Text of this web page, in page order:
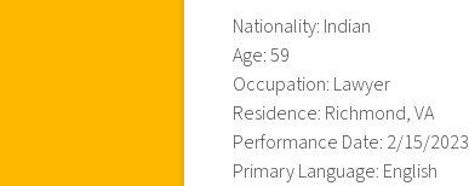
Nationality: Indian
Age: 59
Occupation: Lawyer
Residence: Richmond, VA
Performance Date: 2/15/2023
Primary Language: English